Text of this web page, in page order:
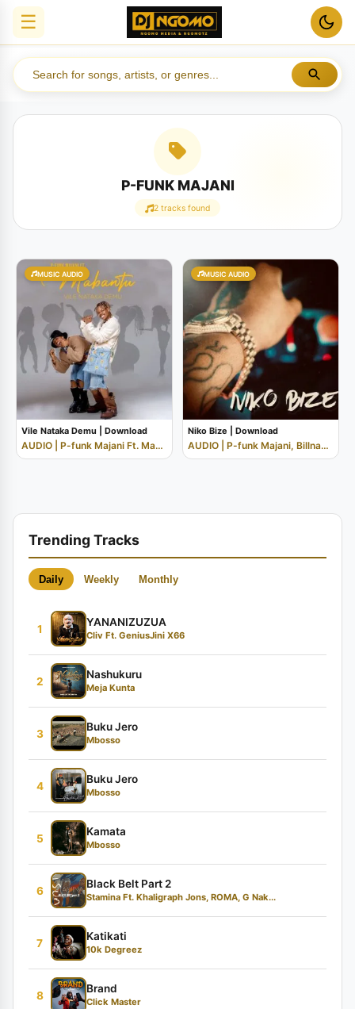
☰
P-FUNK MAJANI
2 tracks found
MUSIC AUDIO
Vile Nataka Demu | Download
AUDIO | P-funk Majani Ft. Mabantu
MUSIC AUDIO
Niko Bize | Download
AUDIO | P-funk Majani, Billnass, Orbit M...
Trending Tracks
Daily Weekly Monthly
1
YANANIZUZUA
Cliv Ft. GeniusJini X66
2
Nashukuru
Meja Kunta
3
Buku Jero
Mbosso
4
Buku Jero
Mbosso
5
Kamata
Mbosso
6
Black Belt Part 2
Stamina Ft. Khaligraph Jons, ROMA, G Nak...
7
Katikati
10k Degreez
8
Brand
Click Master